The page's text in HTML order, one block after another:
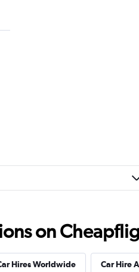
on
Hires Worldwide Car Hire